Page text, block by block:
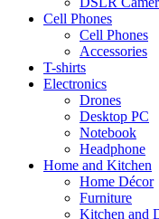
Cell Phones
Cell Phones
Accessories
T-shirts
Electronics
Drones
Desktop PC
Notebook
Headphone
Home and Kitchen
Home Décor
Furniture
Kitchen and